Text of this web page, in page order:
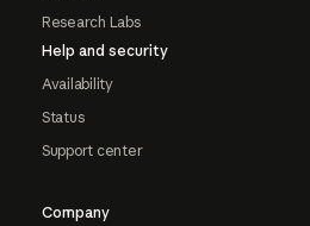
Research Labs
Help and security
Availability
Status
Support center
Company